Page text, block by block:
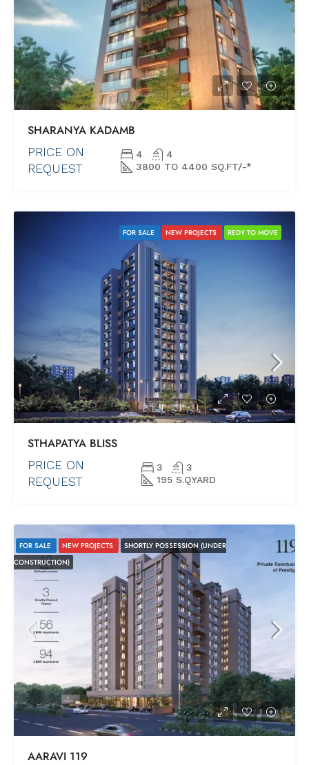
SHARANYA KADAMB
PRICE ON
REQUEST
4
4
3800 TO 4400 SQ.FT/-*
FOR SALE NEW PROJECTS REDY TO MOVE
STHAPATYA BLISS
PRICE ON
REQUEST
3
3
195 S.Q.YARD
FOR SALE NEW PROJECTS
SHORTLY POSSESSION (UNDER
CONSTRUCTION)
AARAVI 119